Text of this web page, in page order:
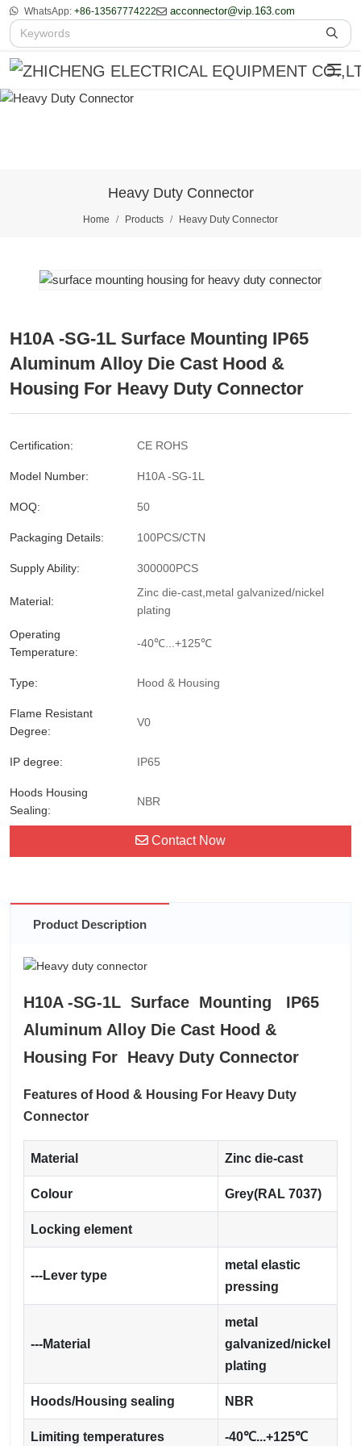
WhatsApp: +86-13567774222 acconnector@vip.163.com
Heavy Duty Connector
Home Products Heavy Duty Connector
H10A -SG-1L Surface Mounting IP65
Aluminum Alloy Die Cast Hood &
Housing For Heavy Duty Connector
Certification: CE ROHS
Model Number: H10A -SG-1L
MOQ: 50
Packaging Details: 100PCS/CTN
Supply Ability: 300000PCS
Material:
Zinc die-cast,metal galvanized/nickel
plating
Operating
Temperature:
-40℃...+125℃
Type: Hood & Housing
Flame Resistant
Degree:
V0
IP degree: IP65
Hoods Housing
Sealing:
NBR
Contact Now
Product Description
H10A -SG-1L Surface Mounting IP65
Aluminum Alloy Die Cast Hood &
Housing For Heavy Duty Connector
Features of Hood & Housing For Heavy Duty
Connector
Material Zinc die-cast
Colour Grey(RAL 7037)
Locking element
---Lever type
metal elastic
pressing
---Material
metal
galvanized/nickel
plating
Hoods/Housing sealing NBR
Limiting temperatures -40℃...+125℃